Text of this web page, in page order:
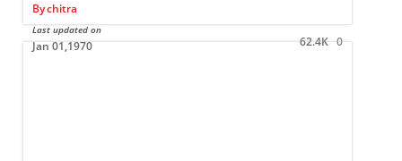
Bychitra
Last updated on
Jan 01,1970 62.4K 0